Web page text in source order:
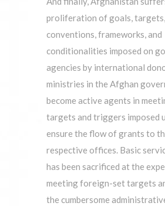
proliferation of goals, targets,
conventions, frameworks, and
conditionalities imposed on
agencies by international
ministries in the Afghan
become active agents in
targets and triggers imposed
ensure the flow of grants to
respective offices. Basic
has been sacrificed at the
meeting foreign-set targets
the cumbersome